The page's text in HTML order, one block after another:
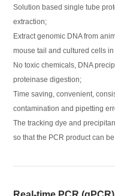
Solution based single tube
extraction;
Extract genomic DNA from
mouse tail and cultured cells
No toxic chemicals, DNA
proteinase digestion;
Time saving, convenient,
contamination and pipetting
The tracking dye and
so that the PCR product can